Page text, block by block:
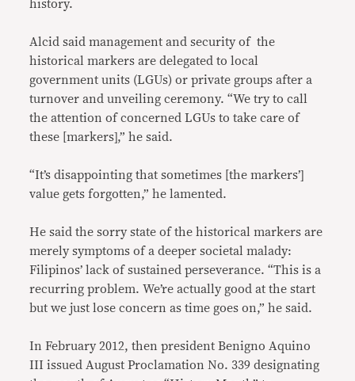
history.
Alcid said management and security of the
historical markers are delegated to local
government units (LGUs) or private groups after a
turnover and unveiling ceremony. “We try to call
the attention of concerned LGUs to take care of
these [markers],” he said.
“It’s disappointing that sometimes [the markers’]
value gets forgotten,” he lamented.
He said the sorry state of the historical markers are
merely symptoms of a deeper societal malady:
Filipinos’ lack of sustained perseverance. “This is a
recurring problem. We’re actually good at the start
but we just lose concern as time goes on,” he said.
In February 2012, then president Benigno Aquino
III issued August Proclamation No. 339 designating